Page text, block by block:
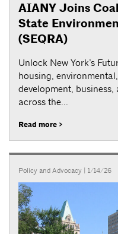
AIANY Joins
State
(SEQRA)
Unlock New York’s
housing,
development,
across the...
Read more >
Policy and Advocacy | 1/14/26